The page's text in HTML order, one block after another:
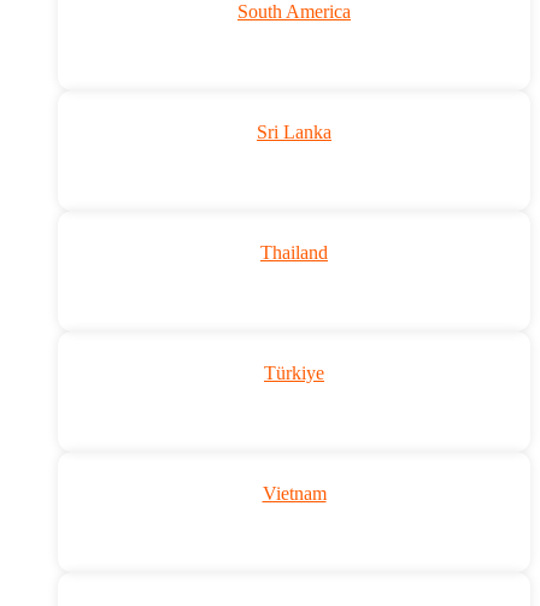
South America
Sri Lanka
Thailand
Türkiye
Vietnam